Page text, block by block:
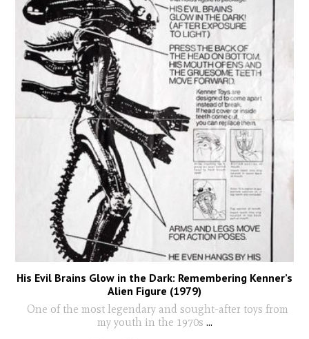
His Evil Brains Glow in the Dark: Remembering Kenner’s
Alien Figure (1979)
One of the most legendary and sought-after toys from
my youth in the 1970s ...